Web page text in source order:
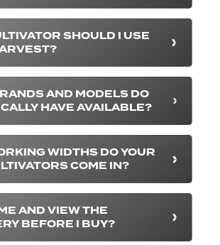
SHOULD I USE
AND MODELS DO
HAVE AVAILABLE?
WIDTHS DO YOUR
COME IN?
AND VIEW THE
BEFORE I BUY?